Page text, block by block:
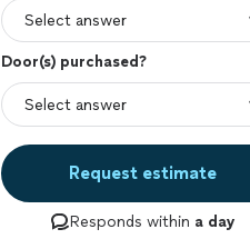
Door(s) purchased?
Request estimate
Responds within a day